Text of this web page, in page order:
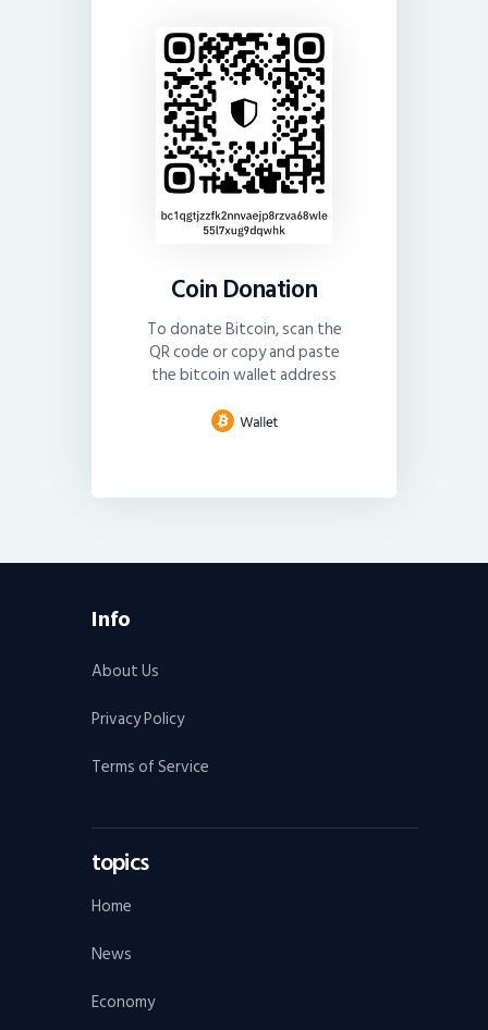
Coin Donation
To donate Bitcoin, scan the
QR code or copy and paste
the bitcoin wallet address
Info
About Us
Privacy Policy
Terms of Service
topics
Home
News
Economy